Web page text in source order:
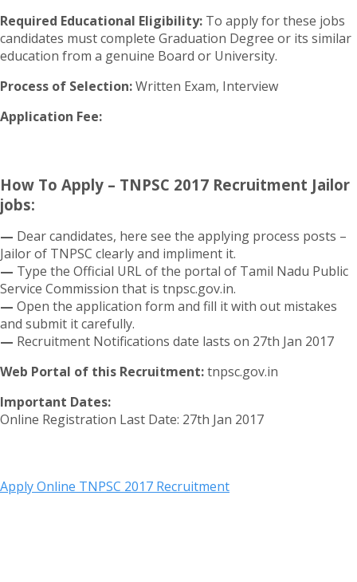
Required Educational Eligibility: To apply for these jobs
candidates must complete Graduation Degree or its similar
education from a genuine Board or University.
Process of Selection:Written Exam, Interview
Application Fee:
How To Apply – TNPSC 2017 Recruitment Jailor
jobs:
— Dear candidates, here see the applying process posts –
Jailor of TNPSC clearly and impliment it.
— Type the Official URL of the portal of Tamil Nadu Public
Service Commission that is tnpsc.gov.in.
— Open the application form and fill it with out mistakes
and submit it carefully.
— Recruitment Notifications date lasts on 27th Jan 2017
Web Portal of this Recruitment:tnpsc.gov.in
Important Dates:
Online Registration Last Date: 27th Jan 2017
Apply Online TNPSC 2017 Recruitment